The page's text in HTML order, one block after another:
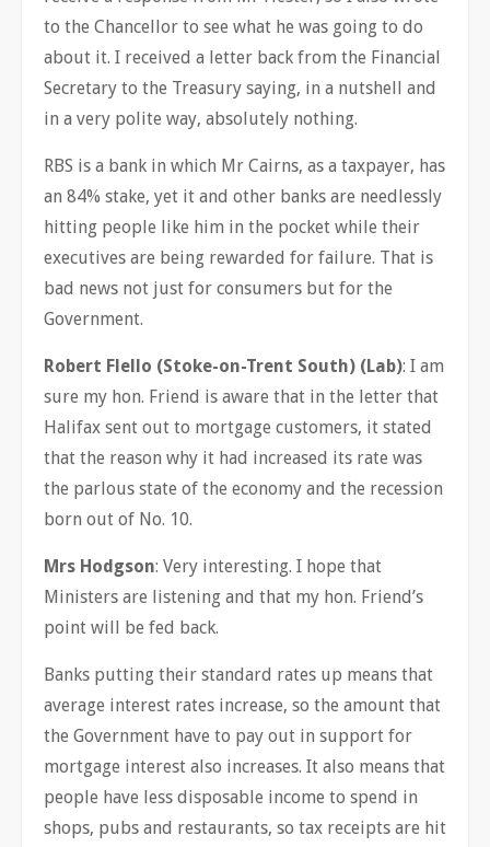
to the Chancellor to see what he was going to do
about it. I received a letter back from the Financial
Secretary to the Treasury saying, in a nutshell and
in a very polite way, absolutely nothing.
RBS is a bank in which Mr Cairns, as a taxpayer, has
an 84% stake, yet it and other banks are needlessly
hitting people like him in the pocket while their
executives are being rewarded for failure. That is
bad news not just for consumers but for the
Government.
Robert Flello (Stoke-on-Trent South) (Lab): I am
sure my hon. Friend is aware that in the letter that
Halifax sent out to mortgage customers, it stated
that the reason why it had increased its rate was
the parlous state of the economy and the recession
born out of No. 10.
Mrs Hodgson: Very interesting. I hope that
Ministers are listening and that my hon. Friend’s
point will be fed back.
Banks putting their standard rates up means that
average interest rates increase, so the amount that
the Government have to pay out in support for
mortgage interest also increases. It also means that
people have less disposable income to spend in
shops, pubs and restaurants, so tax receipts are hit